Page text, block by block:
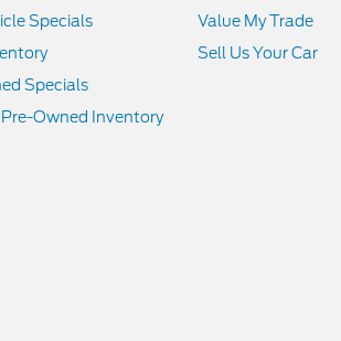
Specials
Specials
Owned Inventory
Value My Trade
Sell Us Your Car